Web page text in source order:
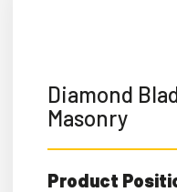
Diamond
Masonry
Product